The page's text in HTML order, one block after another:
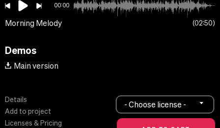
00:00
Morning Melody 02:50
Demos
Main version
Details
Add to project
Licenses & Pricing
- Choose license -